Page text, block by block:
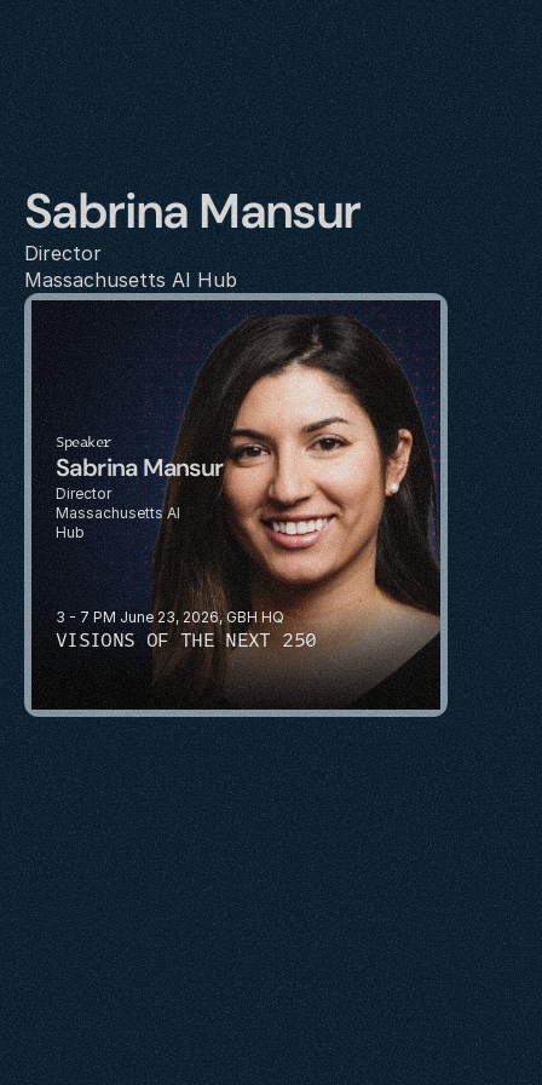
Sabrina Mansur
Director
Massachusetts AI Hub
3 - 7 PM June 23, 2026, GBH HQ
VISIONS OF THE NEXT 250
Speaker
Sabrina Mansur
Director
Massachusetts AI
Hub